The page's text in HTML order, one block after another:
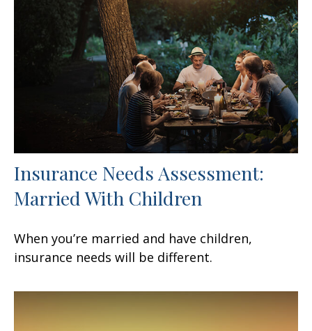
Insurance Needs Assessment:
Married With Children
When you’re married and have children,
insurance needs will be different.